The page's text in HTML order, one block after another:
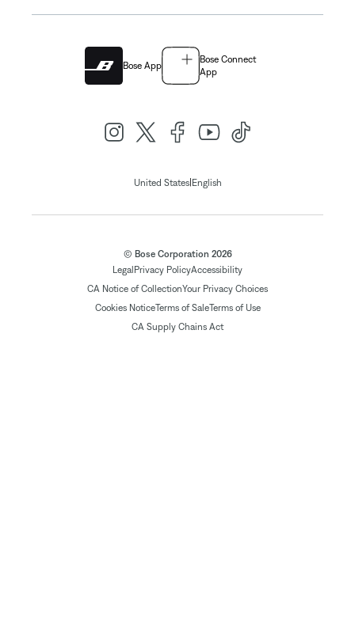
Bose App
Bose Connect
App
United States| English
© Bose Corporation 2026
Legal Privacy PolicyAccessibility
CA Notice of CollectionYour Privacy Choices
Cookies NoticeTerms of SaleTerms of Use
CA Supply Chains Act